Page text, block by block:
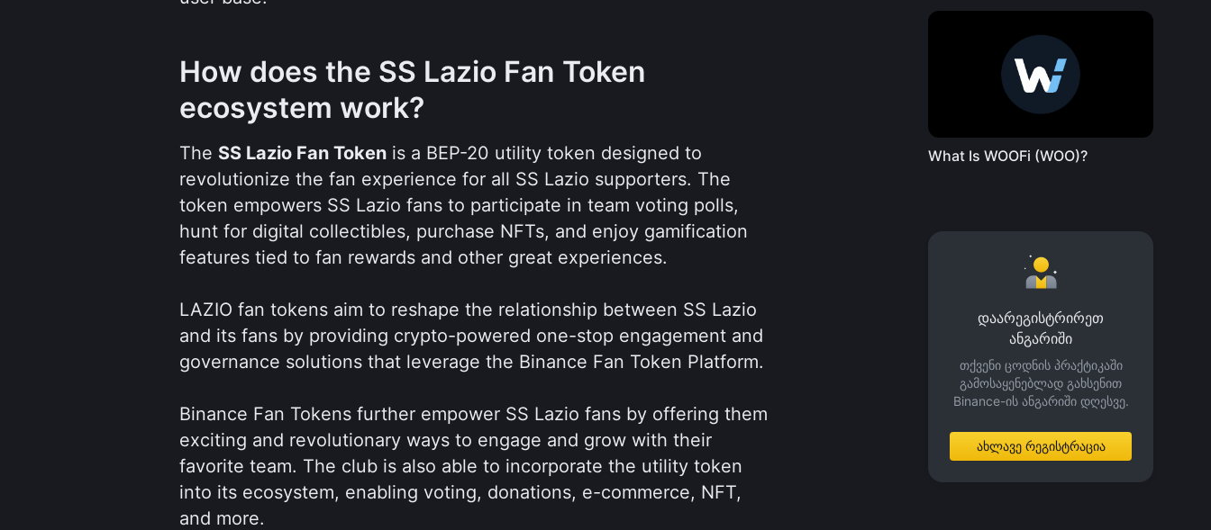
How does the SS Lazio Fan Token
ecosystem work?
The SS Lazio Fan Token is a BEP-20 utility token designed to
revolutionize the fan experience for all SS Lazio supporters. The
token empowers SS Lazio fans to participate in team voting polls,
hunt for digital collectibles, purchase NFTs, and enjoy gamification
features tied to fan rewards and other great experiences.
LAZIO fan tokens aim to reshape the relationship between SS Lazio
and its fans by providing crypto-powered one-stop engagement and
governance solutions that leverage the Binance Fan Token Platform.
Binance Fan Tokens further empower SS Lazio fans by offering them
exciting and revolutionary ways to engage and grow with their
favorite team. The club is also able to incorporate the utility token
into its ecosystem, enabling voting, donations, e-commerce, NFT,
and more.
What Is WOOFi (WOO)?
დაარეგისტრირეთ
ანგარიში
თქვენი ცოდნის პრაქტიკაში
გამოსაყენებლად გახსენით
Binance-ის ანგარიში დღესვე.
ახლავე რეგისტრაცია